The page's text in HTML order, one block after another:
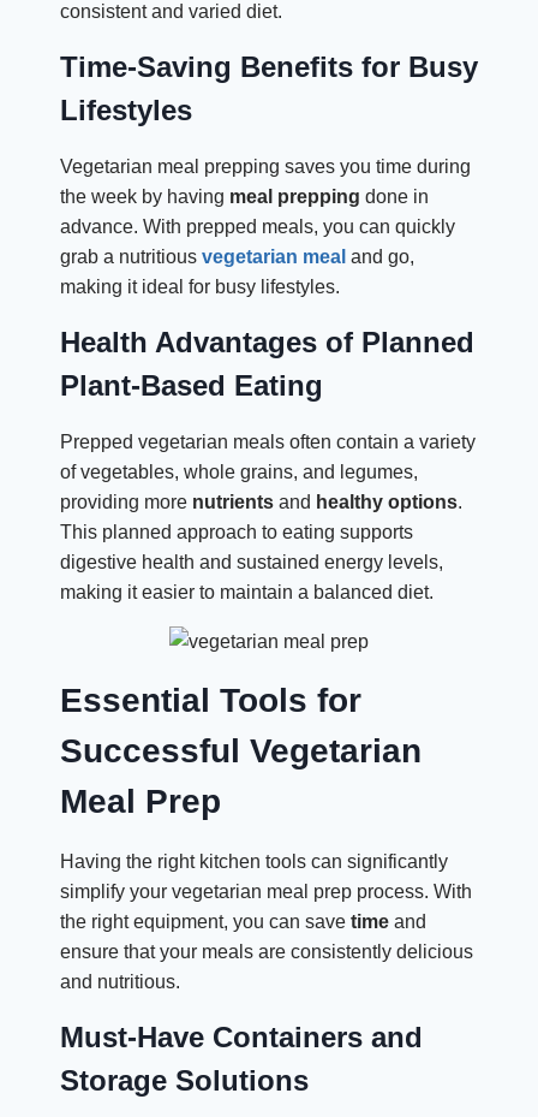
consistent and varied diet.
Time-Saving Benefits for Busy
Lifestyles
Vegetarian meal prepping saves you time during
the week by having meal prepping done in
advance. With prepped meals, you can quickly
grab a nutritious vegetarian meal and go,
making it ideal for busy lifestyles.
Health Advantages of Planned
Plant-Based Eating
Prepped vegetarian meals often contain a variety
of vegetables, whole grains, and legumes,
providing more nutrients and healthy options.
This planned approach to eating supports
digestive health and sustained energy levels,
making it easier to maintain a balanced diet.
Essential Tools for
Successful Vegetarian
Meal Prep
Having the right kitchen tools can significantly
simplify your vegetarian meal prep process. With
the right equipment, you can save time and
ensure that your meals are consistently delicious
and nutritious.
Must-Have Containers and
Storage Solutions